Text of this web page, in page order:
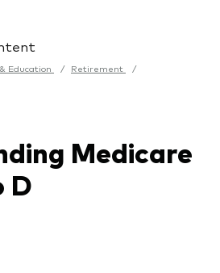
Education / Retirement /
Medicare
D